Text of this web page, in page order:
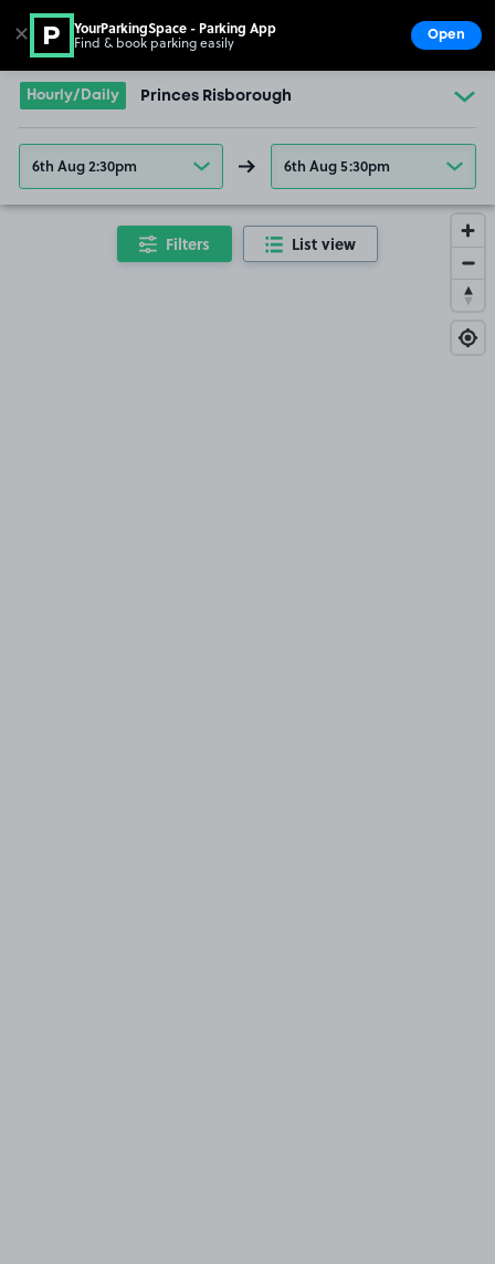
Go to the homepage
Hourly/Daily Princes Risborough
6th Aug 2:30pm 6th Aug 5:30pm
Filters List view
✕ YourParkingSpace - Parking App
Find & book parking easily Open